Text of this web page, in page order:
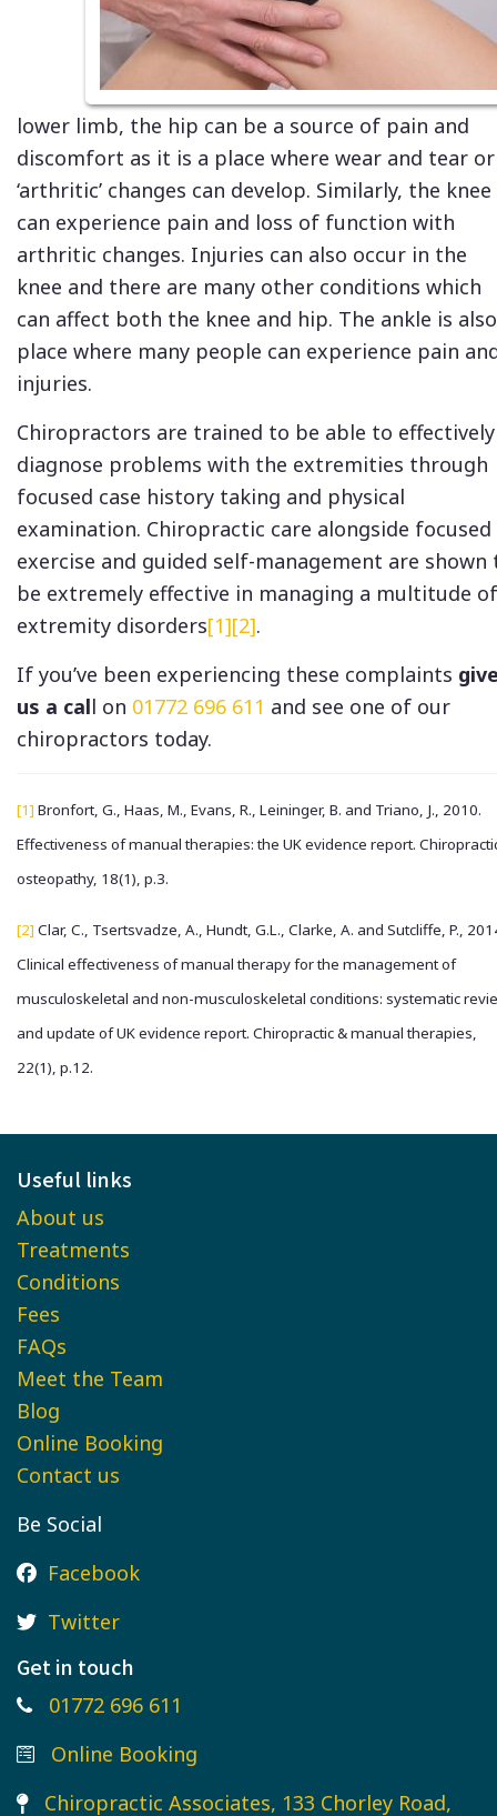
lower limb, the hip can be a source of pain and
discomfort as it is a place where wear and tear or
‘arthritic’ changes can develop. Similarly, the knee
can experience pain and loss of function with
arthritic changes. Injuries can also occur in the
knee and there are many other conditions which
can affect both the knee and hip. The ankle is
place where many people can experience pain
injuries.
Chiropractors are trained to be able to effectively
diagnose problems with the extremities through
focused case history taking and physical
examination. Chiropractic care alongside focused
exercise and guided self-management are shown
be extremely effective in managing a multitude of
extremity disorders[1][2].
If you’ve been experiencing these complaints
us a call on 01772 696 611 and see one of our
chiropractors today.
[1] Bronfort, G., Haas, M., Evans, R., Leininger, B. and Triano, J., 2010.
Effectiveness of manual therapies: the UK evidence report.
osteopathy, 18(1), p.3.
[2] Clar, C., Tsertsvadze, A., Hundt, G.L., Clarke, A. and Sutcliffe, P.,
Clinical effectiveness of manual therapy for the management of
musculoskeletal and non-musculoskeletal conditions: systematic
and update of UK evidence report. Chiropractic & manual therapies,
22(1), p.12.
Useful links
About us
Treatments
Conditions
Fees
FAQs
Meet the Team
Blog
Online Booking
Contact us
Be Social
Facebook
Twitter
Get in touch
01772 696 611
Online Booking
Chiropractic Associates, 133 Chorley Road,